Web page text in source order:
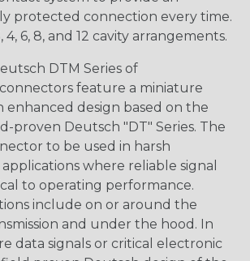
protected connection every time.
4, 6, 8, and 12 cavity arrangements.
DTM Series of
feature a miniature
enhanced design based on the
proven Deutsch "DT" Series. The
to be used in harsh
where reliable signal
to operating performance.
include on or around the
and under the hood. In
data signals or critical electronic